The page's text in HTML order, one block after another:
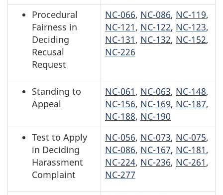
Procedural
Fairness in
Deciding
Recusal
Request
NC-066, NC-086, NC-119,
NC-121, NC-122, NC-123,
NC-131, NC-132, NC-152,
NC-226
Standing to
Appeal
NC-061, NC-063, NC-148,
NC-156, NC-169, NC-187,
NC-188, NC-190
Test to Apply
in Deciding
Harassment
Complaint
NC-056, NC-073, NC-075,
NC-086, NC-167, NC-181,
NC-224, NC-236, NC-261,
NC-277